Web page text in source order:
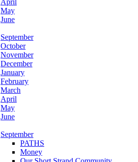
May
June
September
October
November
December
January
February
March
April
May
June
September
PATHS
Money